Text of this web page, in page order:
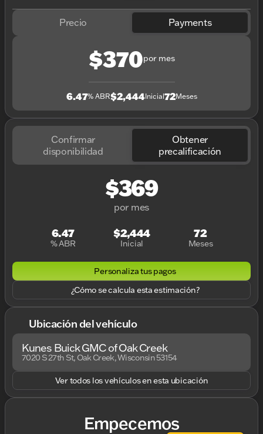
Precio Payments
$370por mes
6.47% ABR$2,444Inicial72Meses
Confirmar
disponibilidad
Obtener
precalificación
$369
por mes
6.47
% ABR
$2,444
Inicial
72
Meses
Personaliza tus pagos
¿Cómo se calcula esta estimación?
Ubicación del vehículo
Kunes Buick GMC of Oak Creek
7020 S 27th St, Oak Creek, Wisconsin 53154
Ver todos los vehículos en esta ubicación
Empecemos